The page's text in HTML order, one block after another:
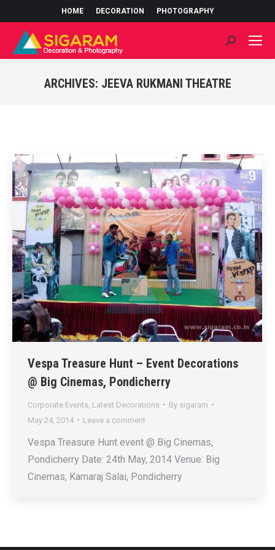
HOME DECORATION PHOTOGRAPHY
Search:
ARCHIVES: JEEVA RUKMANI THEATRE
Vespa Treasure Hunt – Event Decorations
@ Big Cinemas, Pondicherry
Corporate Events Latest Decorations By sigaram
May 24, 2014
Leave a comment
Vespa Treasure Hunt event @ Big Cinemas,
Pondicherry Date: 24th May, 2014 Venue: Big
Cinemas, Kamaraj Salai, Pondicherry